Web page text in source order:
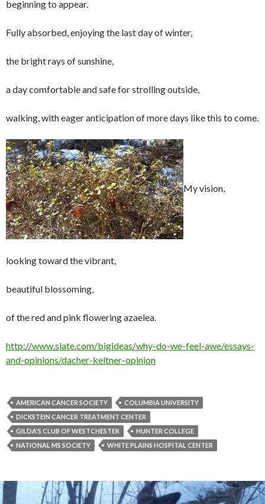
beginning to appear.
Fully absorbed, enjoying the last day of winter,
the bright rays of sunshine,
a day comfortable and safe for strolling outside,
walking, with eager anticipation of more days like this to come.
My vision,
looking toward the vibrant,
beautiful blossoming,
of the red and pink flowering azaelea.
http://www.slate.com/bigideas/why-do-we-feel-awe/essays-
and-opinions/dacher-keltner-opinion
AMERICAN CANCER SOCIETY
COLUMBIA UNIVERSITY
DICKSTEIN CANCER TREATMENT CENTER
GILDA'S CLUB OF WESTCHESTER
HUNTER COLLEGE
NATIONAL MS SOCIETY
WHITE PLAINS HOSPITAL CENTER